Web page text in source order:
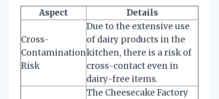
Aspect Details
Cross-
Contamination
Risk
Due to the extensive use
of dairy products in the
kitchen, there is a risk of
cross-contact even in
dairy-free items.
The Cheesecake Factory